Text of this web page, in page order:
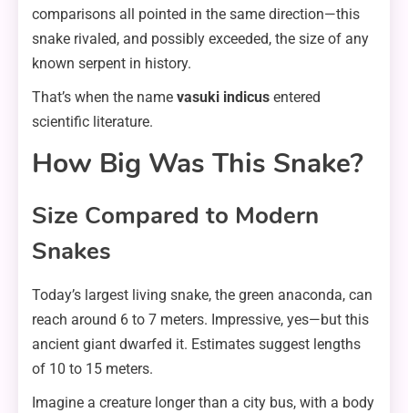
comparisons all pointed in the same direction—this
snake rivaled, and possibly exceeded, the size of any
known serpent in history.
That’s when the name vasuki indicus entered
scientific literature.
How Big Was This Snake?
Size Compared to Modern
Snakes
Today’s largest living snake, the green anaconda, can
reach around 6 to 7 meters. Impressive, yes—but this
ancient giant dwarfed it. Estimates suggest lengths
of 10 to 15 meters.
Imagine a creature longer than a city bus, with a body